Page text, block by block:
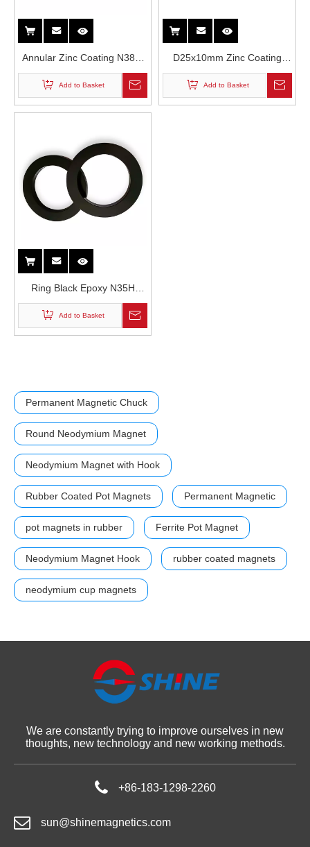
Annular Zinc Coating N38M
Grade High Temperature
Resistance Neodymium
Magnet in Loud Speakers
Add to Basket
D25x10mm Zinc Coating
Round N35H Neodymium
Magnet in Loud Speakers
Add to Basket
Ring Black Epoxy N35H
Grade Durable Wear
Resistant Neodymium
Magnet in Loud Speakers
Add to Basket
Permanent Magnetic Chuck
Round Neodymium Magnet
Neodymium Magnet with Hook
Rubber Coated Pot Magnets Permanent Magnetic
pot magnets in rubber Ferrite Pot Magnet
Neodymium Magnet Hook rubber coated magnets
neodymium cup magnets
We are constantly trying to improve ourselves in new
thoughts, new technology and new working methods.
+86-183-1298-2260
sun@shinemagnetics.com